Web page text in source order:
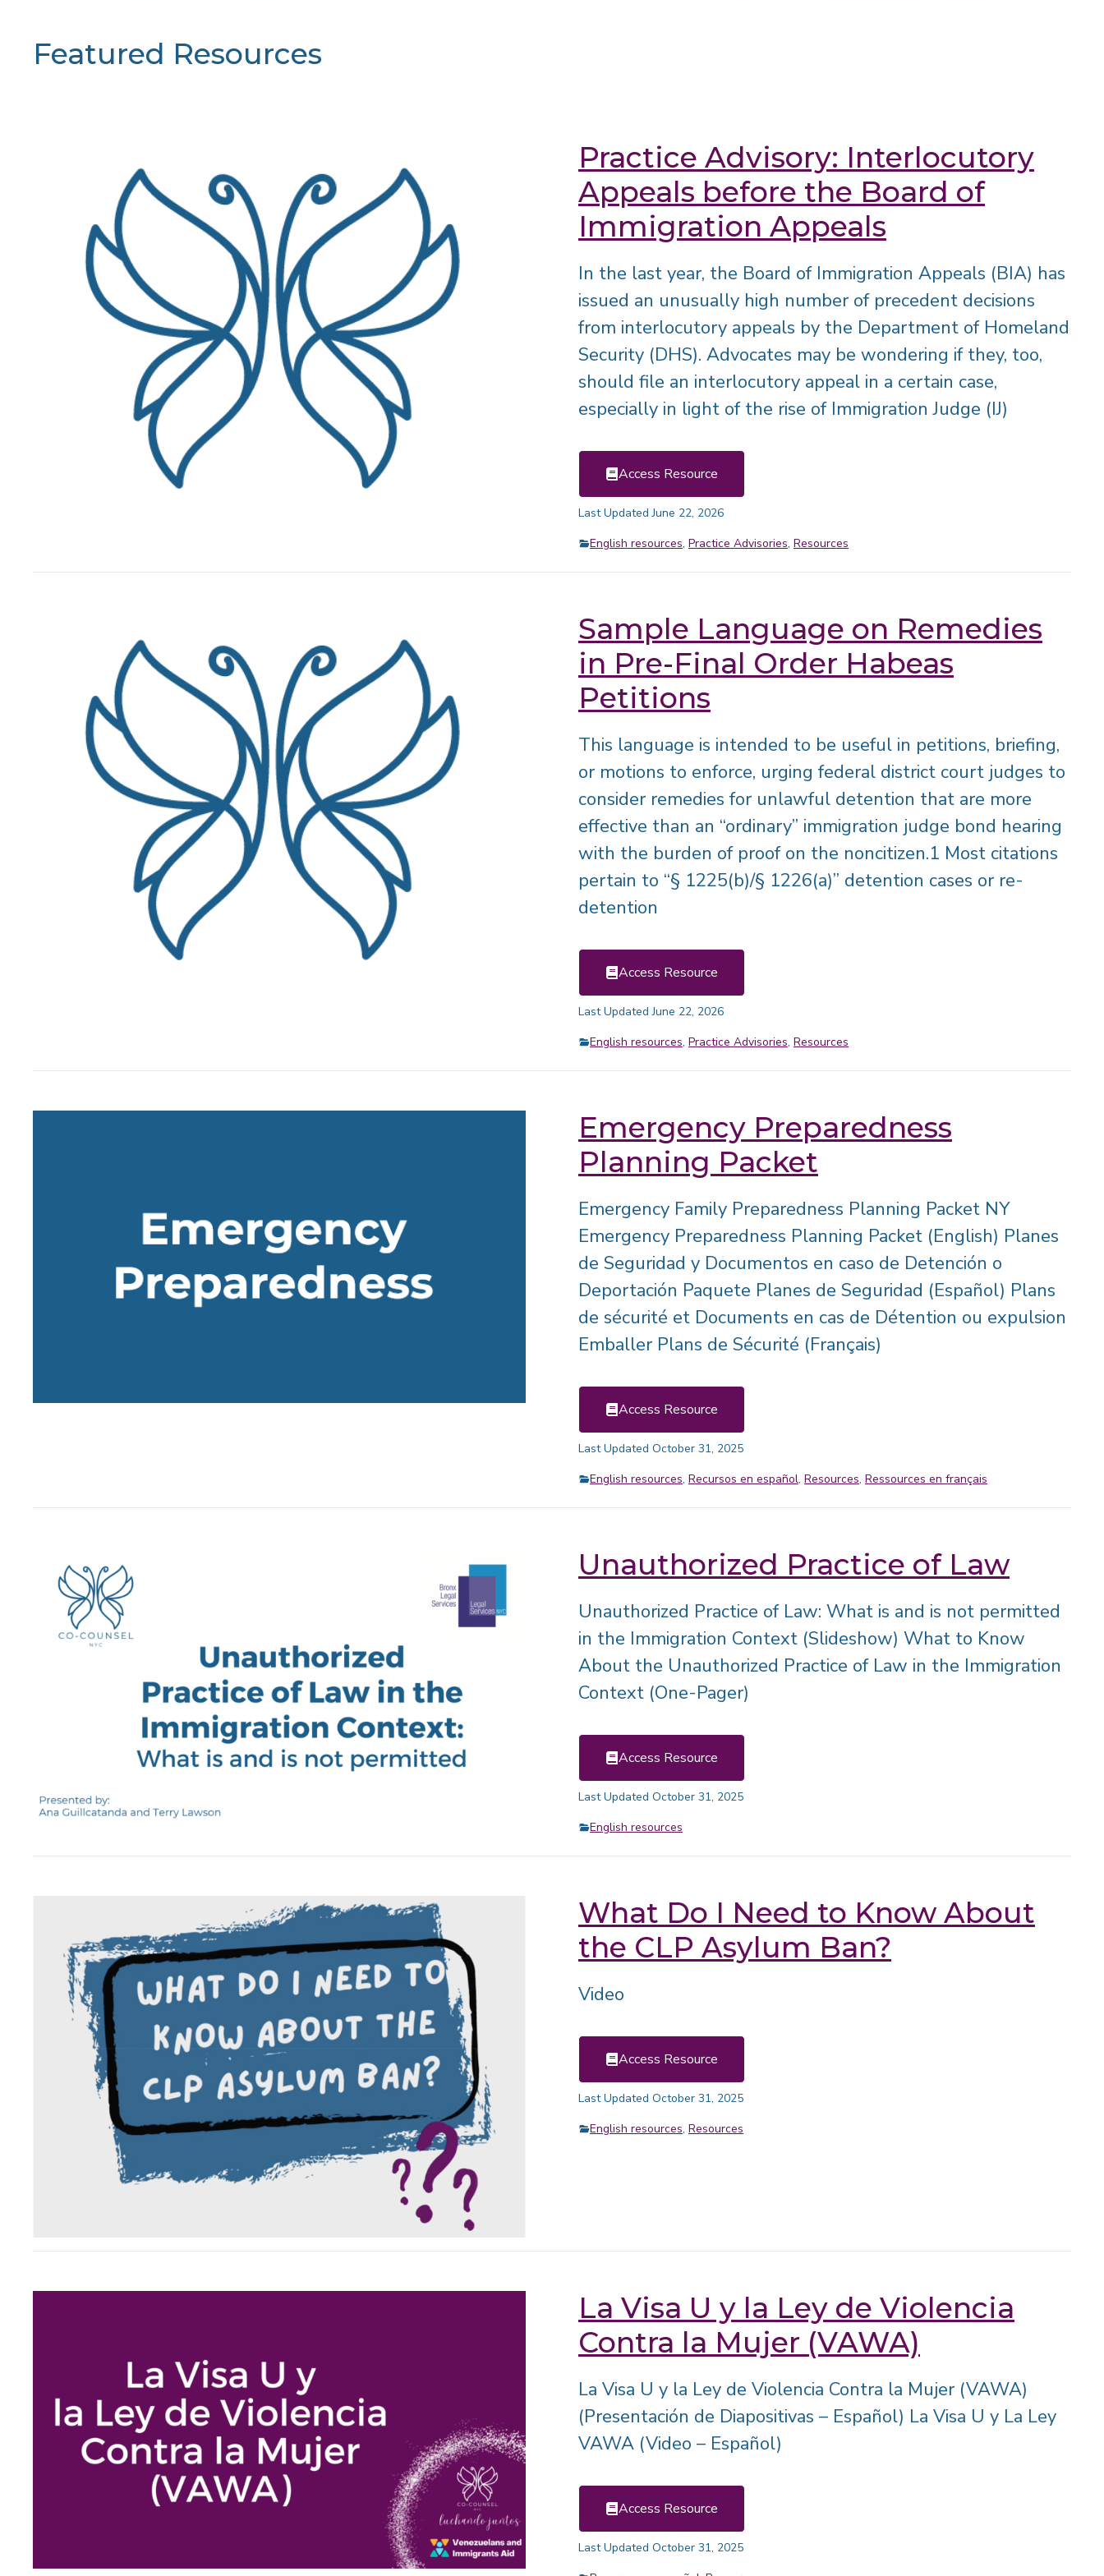
Featured Resources
Practice Advisory: Interlocutory
Appeals before the Board of
Immigration Appeals
In the last year, the Board of Immigration Appeals (BIA) has
issued an unusually high number of precedent decisions
from interlocutory appeals by the Department of Homeland
Security (DHS). Advocates may be wondering if they, too,
should file an interlocutory appeal in a certain case,
especially in light of the rise of Immigration Judge (IJ)
Access Resource
Last Updated June 22, 2026
English resources, Practice Advisories, Resources
Sample Language on Remedies
in Pre-Final Order Habeas
Petitions
This language is intended to be useful in petitions, briefing,
or motions to enforce, urging federal district court judges to
consider remedies for unlawful detention that are more
effective than an “ordinary” immigration judge bond hearing
with the burden of proof on the noncitizen.1 Most citations
pertain to “§ 1225(b)/§ 1226(a)” detention cases or re-
detention
Access Resource
Last Updated June 22, 2026
English resources, Practice Advisories, Resources
Emergency Preparedness
Planning Packet
Emergency Family Preparedness Planning Packet NY
Emergency Preparedness Planning Packet (English) Planes
de Seguridad y Documentos en caso de Detención o
Deportación Paquete Planes de Seguridad (Español) Plans
de sécurité et Documents en cas de Détention ou expulsion
Emballer Plans de Sécurité (Français)
Access Resource
Last Updated October 31, 2025
English resources, Recursos en español, Resources, Ressources en français
Unauthorized Practice of Law
Unauthorized Practice of Law: What is and is not permitted
in the Immigration Context (Slideshow) What to Know
About the Unauthorized Practice of Law in the Immigration
Context (One-Pager)
Access Resource
Last Updated October 31, 2025
English resources
What Do I Need to Know About
the CLP Asylum Ban?
Video
Access Resource
Last Updated October 31, 2025
English resources, Resources
La Visa U y la Ley de Violencia
Contra la Mujer (VAWA)
La Visa U y la Ley de Violencia Contra la Mujer (VAWA)
(Presentación de Diapositivas – Español) La Visa U y La Ley
VAWA (Video – Español)
Access Resource
Last Updated October 31, 2025